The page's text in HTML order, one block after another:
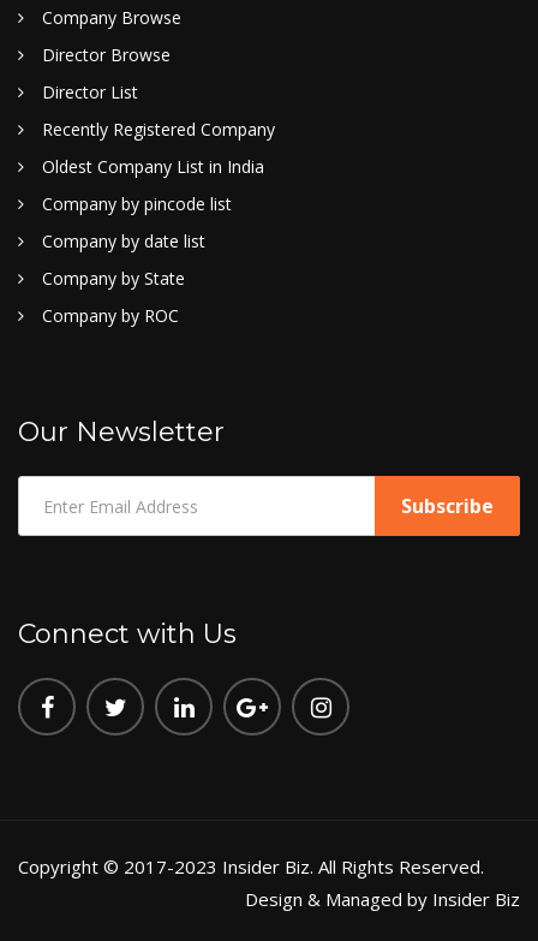
Company Browse
Director Browse
Director List
Recently Registered Company
Oldest Company List in India
Company by pincode list
Company by date list
Company by State
Company by ROC
Our Newsletter
Connect with Us
Copyright © 2017-2023 Insider Biz. All Rights Reserved.
Design & Managed by Insider Biz